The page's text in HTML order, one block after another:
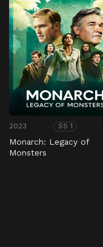
2023 SS 1
Monarch: Legacy of
Monsters